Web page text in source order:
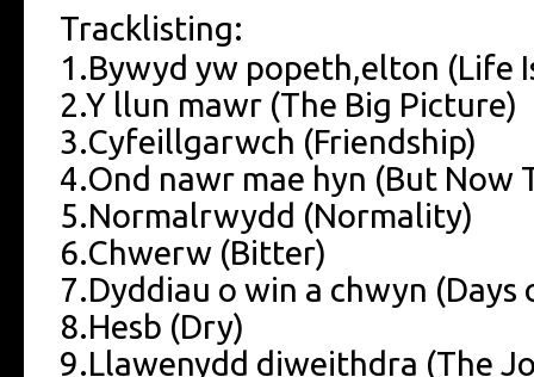
Tracklisting:
1.Bywyd yw popeth,elton (Life
2.Y llun mawr (The Big Picture)
3.Cyfeillgarwch (Friendship)
4.Ond nawr mae hyn (But Now
5.Normalrwydd (Normality)
6.Chwerw (Bitter)
7.Dyddiau o win a chwyn (Days
8.Hesb (Dry)
9.Llawenydd diweithdra (The